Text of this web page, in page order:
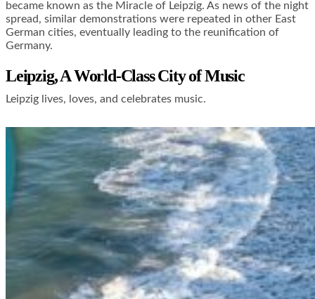
became known as the Miracle of Leipzig. As news of the night
spread, similar demonstrations were repeated in other East
German cities, eventually leading to the reunification of
Germany.
Leipzig, A World-Class City of Music
Leipzig lives, loves, and celebrates music.